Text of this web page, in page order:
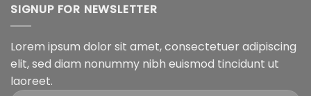
SIGNUP FOR NEWSLETTER
Lorem ipsum dolor sit amet, consectetuer adipiscing
elit, sed diam nonummy nibh euismod tincidunt ut
laoreet.